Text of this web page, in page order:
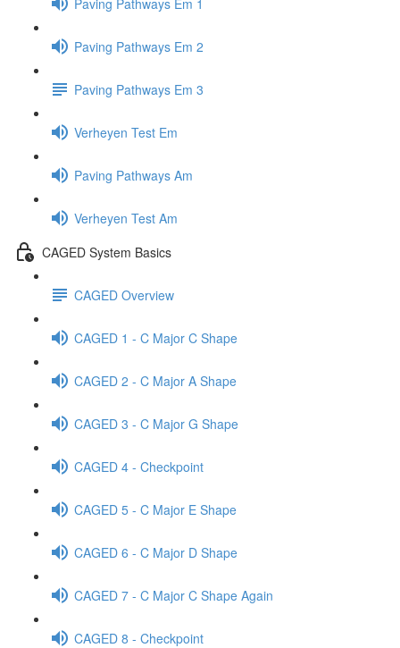
Paving Pathways Em 2
Paving Pathways Em 3
Verheyen Test Em
Paving Pathways Am
Verheyen Test Am
CAGED System Basics
CAGED Overview
CAGED 1 - C Major C Shape
CAGED 2 - C Major A Shape
CAGED 3 - C Major G Shape
CAGED 4 - Checkpoint
CAGED 5 - C Major E Shape
CAGED 6 - C Major D Shape
CAGED 7 - C Major C Shape Again
CAGED 8 - Checkpoint